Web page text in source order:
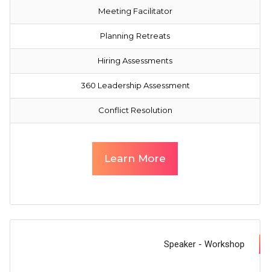
Meeting Facilitator
Planning Retreats
Hiring Assessments
360 Leadership Assessment
Conflict Resolution
Learn More
Speaker - Workshop